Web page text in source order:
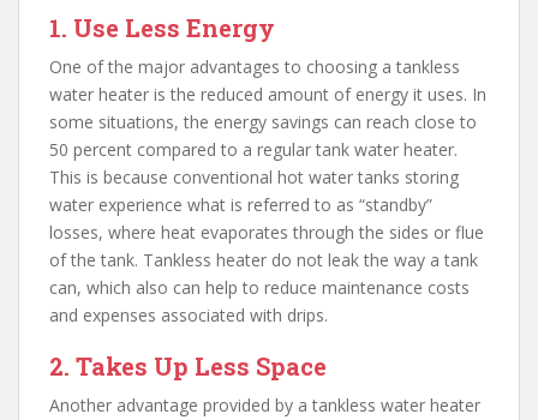
1. Use Less Energy
One of the major advantages to choosing a tankless
water heater is the reduced amount of energy it uses. In
some situations, the energy savings can reach close to
50 percent compared to a regular tank water heater.
This is because conventional hot water tanks storing
water experience what is referred to as “standby”
losses, where heat evaporates through the sides or flue
of the tank. Tankless heater do not leak the way a tank
can, which also can help to reduce maintenance costs
and expenses associated with drips.
2. Takes Up Less Space
Another advantage provided by a tankless water heater